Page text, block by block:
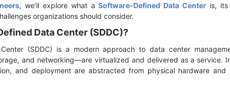
, we’ll explore what aSoftware-Defined Data Center is,
organizations should consider.
Data Center (SDDC)?
(SDDC) is a modern approach to data center
and networking—are virtualized and delivered as a service.
and deployment are abstracted from physical hardware and